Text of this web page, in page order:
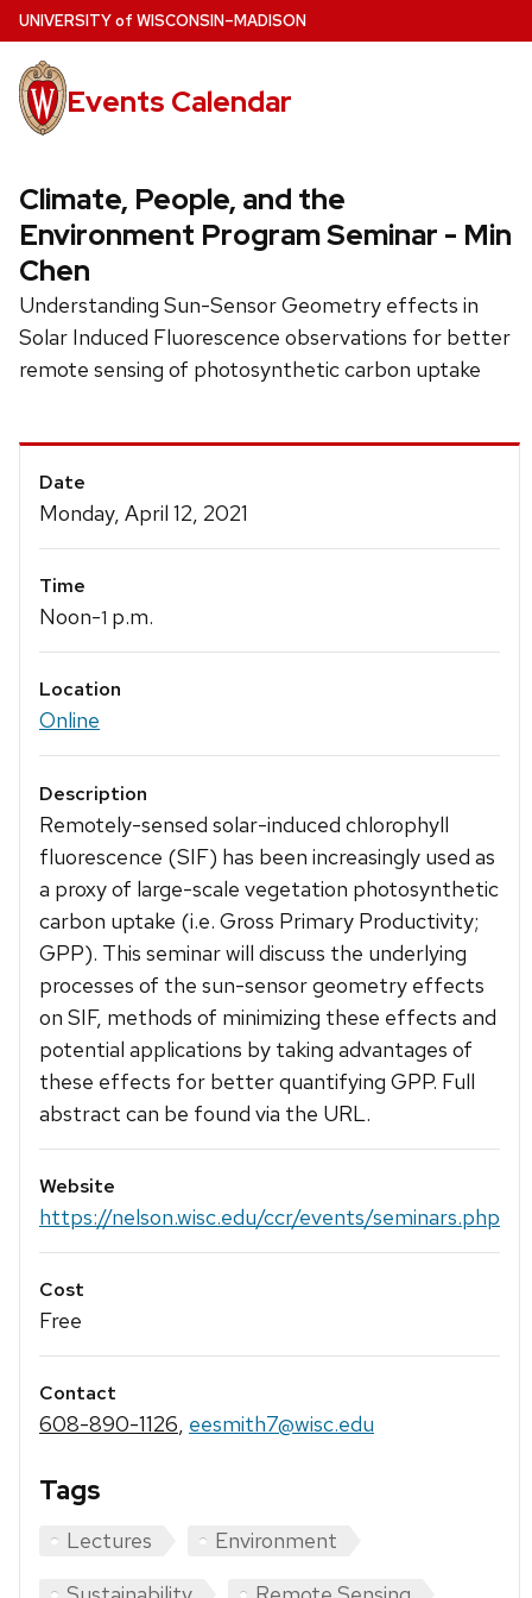
Skip
to
main
content
UNIVERSITYof WISCONSIN–MADISON
Events Calendar
Climate, People, and the
Environment Program Seminar - Min
Chen
Understanding Sun-Sensor Geometry effects in
Solar Induced Fluorescence observations for better
remote sensing of photosynthetic carbon uptake
Event
Details
Date
Monday, April 12, 2021
Time
Noon-1 p.m.
Location
Online
Description
Remotely-sensed solar-induced chlorophyll
fluorescence (SIF) has been increasingly used as
a proxy of large-scale vegetation photosynthetic
carbon uptake (i.e. Gross Primary Productivity;
GPP). This seminar will discuss the underlying
processes of the sun-sensor geometry effects
on SIF, methods of minimizing these effects and
potential applications by taking advantages of
these effects for better quantifying GPP. Full
abstract can be found via the URL.
Website
https://nelson.wisc.edu/ccr/events/seminars.php
Cost
Free
Contact
608-890-1126, eesmith7@wisc.edu
Tags
Lectures
Environment